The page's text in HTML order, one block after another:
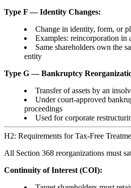
Type F — Identity Changes:
Change in identity, form, or
Examples: reincorporation in
Same shareholders own the
entity
Type G — Bankruptcy
Transfer of assets by an
Under court-approved
proceedings
Used for corporate
H2: Requirements for Tax-Free
All Section 368 reorganizations must
Continuity of Interest (COI):